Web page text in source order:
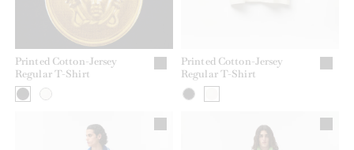
Printed Cotton-Jersey
Regular T-Shirt
Printed Cotton-Jersey
Regular T-Shirt